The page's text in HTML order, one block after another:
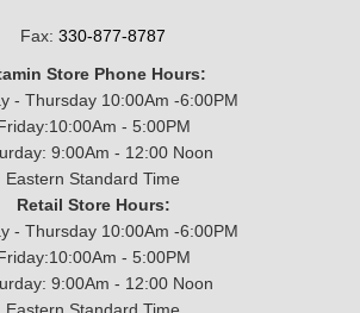
Fax: 330-877-8787
Store Phone Hours:
- Thursday 10:00Am -6:00PM
- 5:00PM
9:00Am - 12:00 Noon
Eastern Standard Time
Retail Store Hours:
- Thursday 10:00Am -6:00PM
- 5:00PM
9:00Am - 12:00 Noon